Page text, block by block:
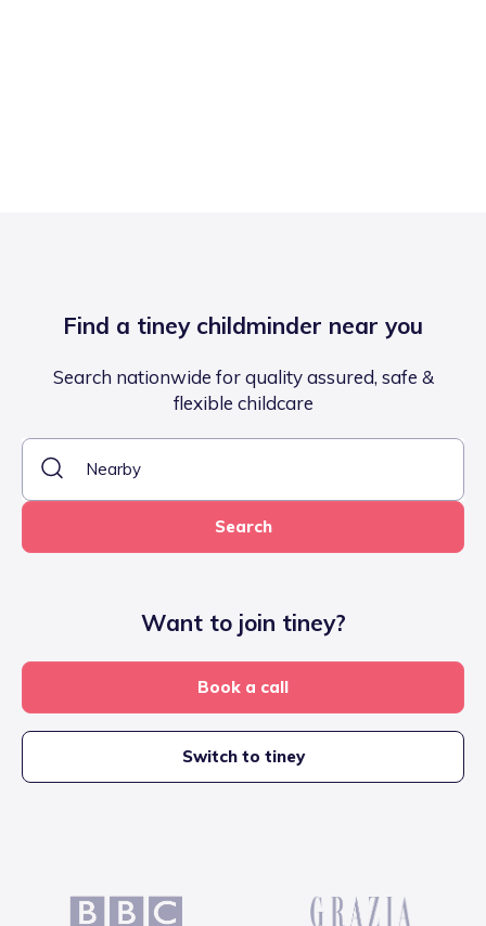
Find a tiney childminder near you
Search nationwide for quality assured, safe &
flexible childcare
Search
Want to join tiney?
Book a call
Switch to tiney